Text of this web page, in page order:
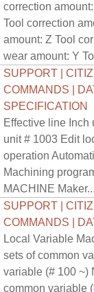
correction
Tool correction
amount: Z Tool
wear amount: Y
SUPPORT |
COMMANDS |
SPECIFICATION
Effective line Inch
unit # 1003 Edit
operation
Machining
MACHINE Maker...
SUPPORT |
COMMANDS |
Local Variable
sets of common
variable (# 100 ~)
common variable